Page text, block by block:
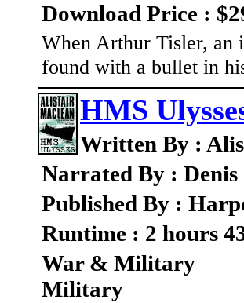
Download Price :
When Arthur Tisler, an
found with a bullet in
HMS
Written By :
Narrated By :
Published By :
Runtime : 2 hours
War & Military
Military